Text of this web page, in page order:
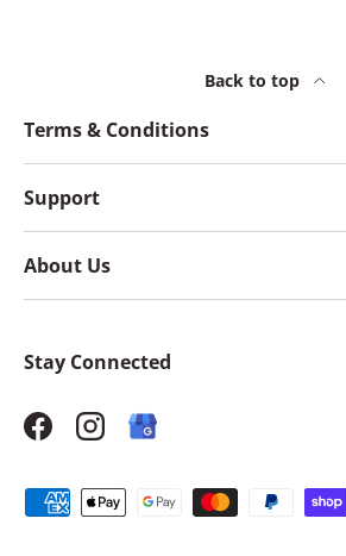
Back to top
Terms & Conditions
Support
About Us
Stay Connected
FacebookInstagram
Payment methods accepted